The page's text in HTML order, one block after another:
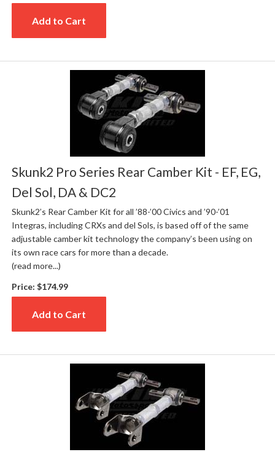
Add to Cart
Skunk2 Pro Series Rear Camber Kit - EF, EG,
Del Sol, DA & DC2
Skunk2’s Rear Camber Kit for all ’88-’00 Civics and ’90-’01
Integras, including CRXs and del Sols, is based off of the same
adjustable camber kit technology the company’s been using on
its own race cars for more than a decade.
(read more...)
Price: $174.99
Add to Cart